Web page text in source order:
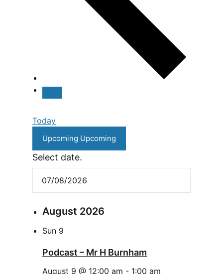
Today
Upcoming Upcoming
Select date.
August 2026
Sun 9
Podcast – Mr H Burnham
August 9 @ 12:00 am - 1:00 am